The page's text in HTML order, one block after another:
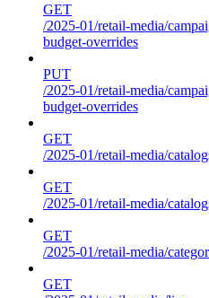
GET
/2025-01/retail-media/
budget-overrides
PUT
/2025-01/retail-media/
budget-overrides
GET
/2025-01/retail-media/
GET
/2025-01/retail-media/
GET
/2025-01/retail-media/
GET